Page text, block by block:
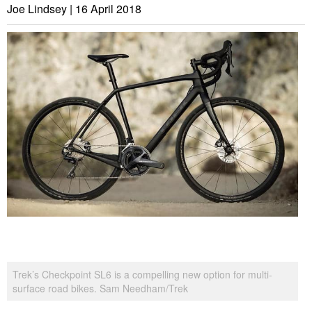
Joe Lindsey | 16 April 2018
Trek’s Checkpoint SL6 is a compelling new option for multi-
surface road bikes. Sam Needham/Trek